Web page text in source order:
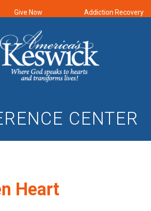
Give Now Addiction Recovery
CENTER
Heart